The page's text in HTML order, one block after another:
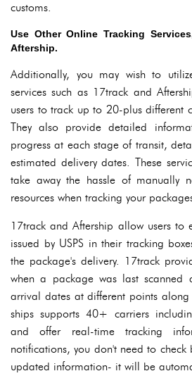
customs.
Use Other Online Tracking
Aftership.
Additionally, you may wish to
services such as 17track and
users to track up to 20-plus different
They also provide detailed
progress at each stage of transit,
estimated delivery dates. These
take away the hassle of manually
resources when tracking your
17track and Aftership allow users to
issued by USPS in their tracking
the package's delivery. 17track
when a package was last scanned
arrival dates at different points along
ships supports 40+ carriers
and offer real-time tracking
notifications, you don't need to check
updated information- it will be